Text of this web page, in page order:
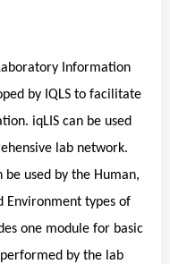
Information
by IQLS to facilitate
iqLIS can be used
lab network.
be used by the Human,
Environment types of
one module for basic
by the lab